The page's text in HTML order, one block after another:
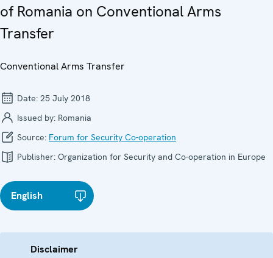
of Romania on Conventional Arms
Transfer
Conventional Arms Transfer
Date: 25 July 2018
Issued by: Romania
Source: Forum for Security Co-operation
Publisher: Organization for Security and Co-operation in Europe
English
Disclaimer